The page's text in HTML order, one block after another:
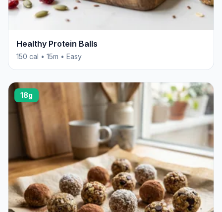
Healthy Protein Balls
150 cal • 15m • Easy
18g